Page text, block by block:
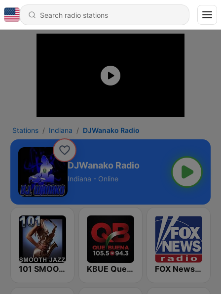
Stations Indiana DJWanako Radio
DJWanako Radio
Indiana - Online
101 SMOOTH JAZZ KBUE Que Buena 105.5 / 94.3 FM (US Only) FOX News Radio